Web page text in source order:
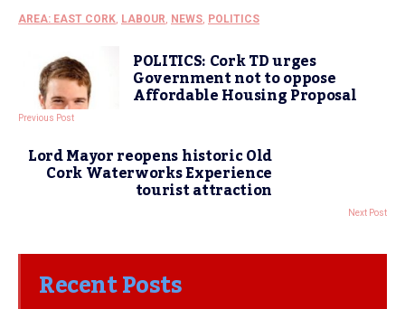
AREA: EAST CORK, LABOUR, NEWS, POLITICS
POLITICS: Cork TD urges
Government not to oppose
Affordable Housing Proposal
Previous Post
Lord Mayor reopens historic Old
Cork Waterworks Experience
tourist attraction
Next Post
Recent Posts